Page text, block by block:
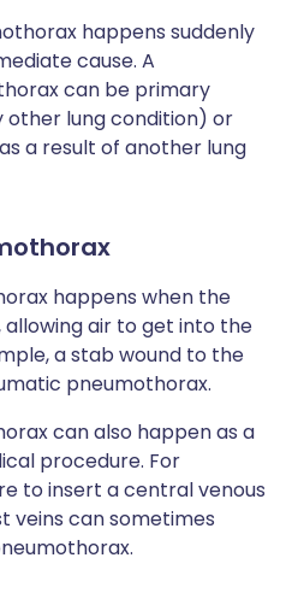
happens suddenly
cause. A
can be primary
lung condition) or
a result of another lung
happens when the
allowing air to get into the
a stab wound to the
pneumothorax.
can also happen as a
procedure. For
to insert a central venous
veins can sometimes